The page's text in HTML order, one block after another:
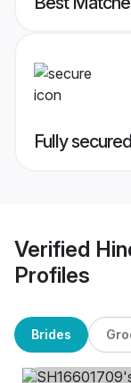
Fully
Verified
Profiles
Brides